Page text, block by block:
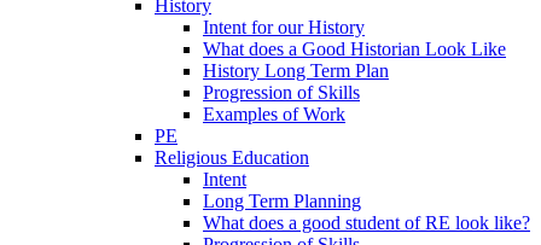
History
Intent for our History
What does a Good Historian Look Like
History Long Term Plan
Progression of Skills
Examples of Work
PE
Religious Education
Intent
Long Term Planning
What does a good student of RE look like?